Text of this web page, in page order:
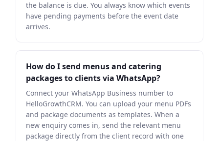
the balance is due. You always know which events
have pending payments before the event date
arrives.
How do I send menus and catering
packages to clients via WhatsApp?
Connect your WhatsApp Business number to
HelloGrowthCRM. You can upload your menu PDFs
and package documents as templates. When a
new enquiry comes in, send the relevant menu
package directly from the client record with one